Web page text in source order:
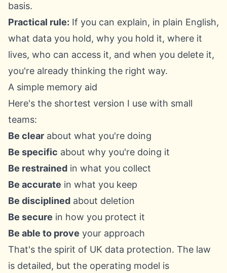
basis.
Practical rule: If you can explain, in plain English,
what data you hold, why you hold it, where it
lives, who can access it, and when you delete it,
you're already thinking the right way.
A simple memory aid
Here's the shortest version I use with small
teams:
Be clear about what you're doing
Be specific about why you're doing it
Be restrained in what you collect
Be accurate in what you keep
Be disciplined about deletion
Be secure in how you protect it
Be able to prove your approach
That's the spirit of UK data protection. The law
is detailed, but the operating model is